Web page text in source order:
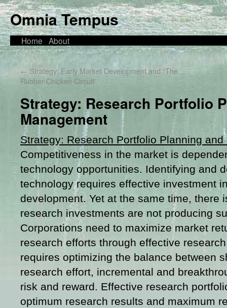
Omnia Tempus
Home About
←Strategy: Early Market Development and “The
Rubber-Chicken Circuit”
Strategy: Research Portfolio
Management
Strategy: Research Portfolio Planning
Competitiveness in the market is
technology opportunities. Identifying and
technology requires effective investment
development. Yet at the same time, there
research investments are not producing
Corporations need to maximize market
research efforts through effective
requires optimizing the balance between
research effort, incremental and
risk and reward. Effective research
optimum research results and maximum